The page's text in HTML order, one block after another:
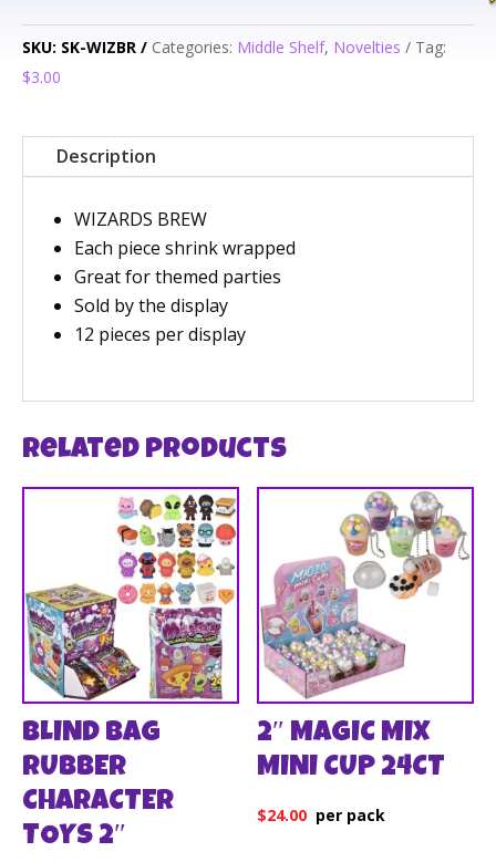
SKU: SK-WIZBR Categories: Middle Shelf, Novelties
Tag:
$3.00
Description
WIZARDS BREW
Each piece shrink wrapped
Great for themed parties
Sold by the display
12 pieces per display
Related products
BLIND BAG
RUBBER
CHARACTER
TOYS 2″
2″ MAGIC MIX
MINI CUP 24CT
$24.00